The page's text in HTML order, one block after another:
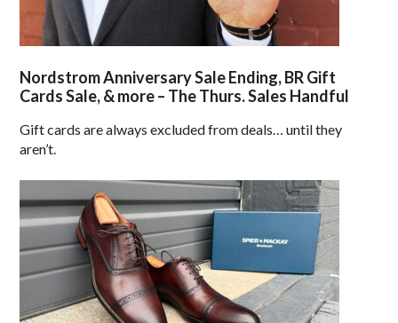
Nordstrom Anniversary Sale Ending, BR Gift
Cards Sale, & more – The Thurs. Sales Handful
Gift cards are always excluded from deals… until they
aren’t.